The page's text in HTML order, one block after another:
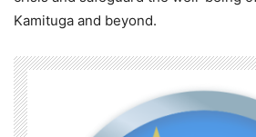
Kamituga and beyond.